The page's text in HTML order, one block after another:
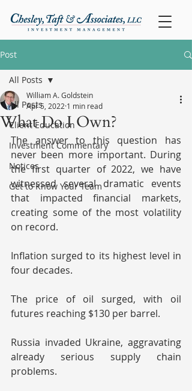
Post
All Posts
Client Education
Investment Commentary
Notices
Get to Know Your Team
All Posts
What Do I Own?
William A. Goldstein
Apr 5, 2022 1 min read
The answer to this question has
never been more important. During
the first quarter of 2022, we have
witnessed several dramatic events
that impacted financial markets,
creating some of the most volatility
on record.
Inflation surged to its highest level in
four decades.
The price of oil surged, with oil
futures reaching $130 per barrel.
Russia invaded Ukraine, aggravating
already serious supply chain
problems.